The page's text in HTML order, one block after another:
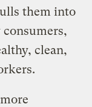
them into
clean,